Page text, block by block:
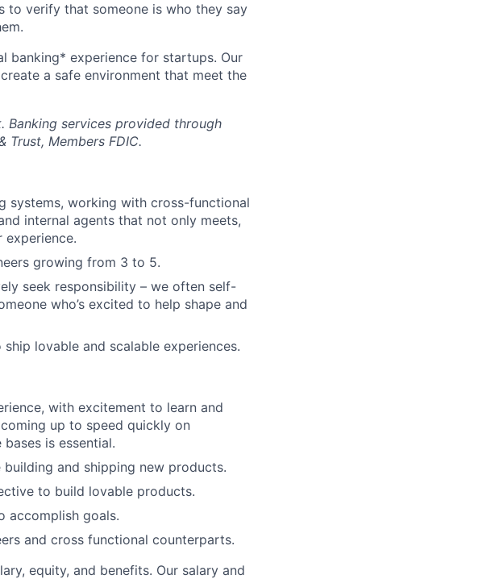
to verify that someone is who they say
banking* experience for startups. Our
a safe environment that meet the
Banking services provided through
Trust, Members FDIC.
systems, working with cross-functional
internal agents that not only meets,
experience.
growing from 3 to 5.
seek responsibility – we often self-
who’s excited to help shape and
lovable and scalable experiences.
with excitement to learn and
up to speed quickly on
is essential.
and shipping new products.
to build lovable products.
accomplish goals.
and cross functional counterparts.
equity, and benefits. Our salary and